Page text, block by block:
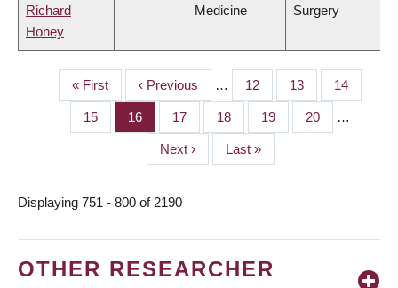
Richard
Honey
Medicine
Surgery
PAGINATION
First
page
« First
Previous
page
‹ Previous … Page
12 Page
13 Page
14
Page
15 Page
16 Page
17 Page
18 Page
19 Page
20 …
Next
page
Next ›
Last
page
Last »
Displaying 751 - 800 of 2190
OTHER RESEARCHER